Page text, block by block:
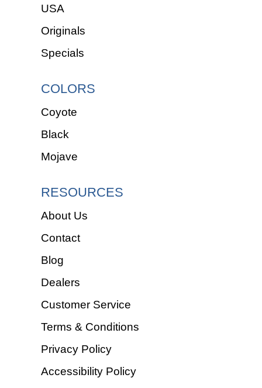
USA
Originals
Specials
COLORS
Coyote
Black
Mojave
RESOURCES
About Us
Contact
Blog
Dealers
Customer Service
Terms & Conditions
Privacy Policy
Accessibility Policy